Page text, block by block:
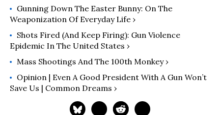
Gunning Down The Easter Bunny: On The
Weaponization Of Everyday Life ›
Shots Fired (and Keep Firing): Gun Violence
Epidemic In The United States ›
Mass Shootings And The 100th Monkey ›
Opinion | Even A Good President With A Gun Won’t
Save Us | Common Dreams ›